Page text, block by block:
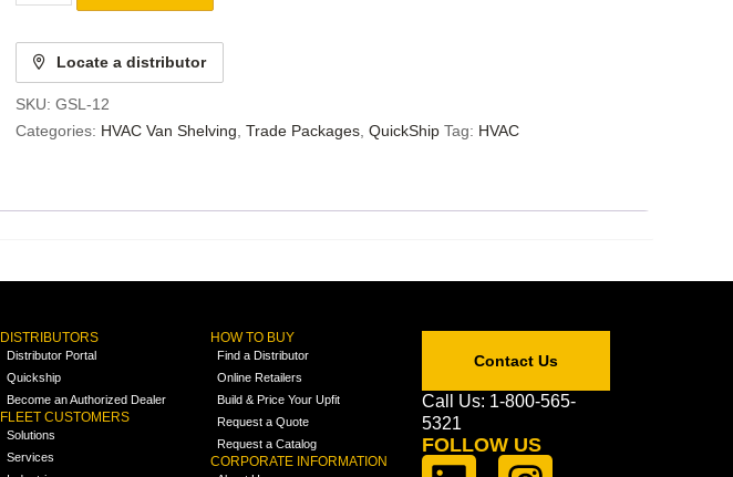
Locate a distributor
SKU: GSL-12
Categories: HVAC Van Shelving Trade Packages QuickShip Tag: HVAC
DISTRIBUTORS
Distributor Portal
Quickship
Become an Authorized Dealer
FLEET CUSTOMERS
Solutions
Services
HOW TO BUY
Find a Distributor
Online Retailers
Build & Price Your Upfit
Request a Quote
Request a Catalog
CORPORATE INFORMATION
Contact Us
Call Us: 1-800-565-
5321
FOLLOW US